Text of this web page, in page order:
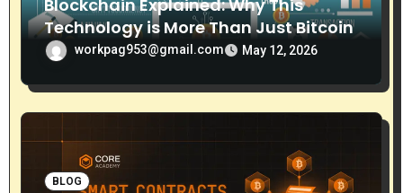
Blockchain Explained: Why This
Technology is More Than Just Bitcoin
workpag953@gmail.com May 12, 2026
BLOG